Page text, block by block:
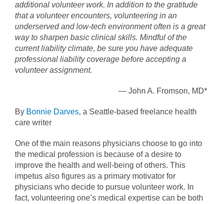
additional volunteer work. In addition to the gratitude
that a volunteer encounters, volunteering in an
underserved and low-tech environment often is a great
way to sharpen basic clinical skills. Mindful of the
current liability climate, be sure you have adequate
professional liability coverage before accepting a
volunteer assignment.
— John A. Fromson, MD*
By Bonnie Darves, a Seattle-based freelance health
care writer
One of the main reasons physicians choose to go into
the medical profession is because of a desire to
improve the health and well-being of others. This
impetus also figures as a primary motivator for
physicians who decide to pursue volunteer work. In
fact, volunteering one’s medical expertise can be both